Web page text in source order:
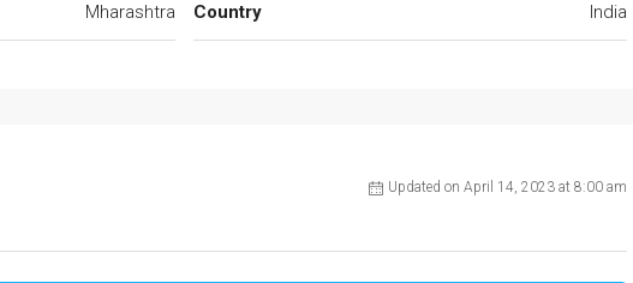
Mharashtra Country India
Updated on April 14, 2023 at 8:00 am